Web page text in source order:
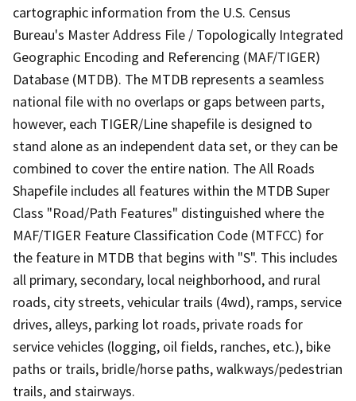
cartographic information from the U.S. Census
Bureau's Master Address File / Topologically Integrated
Geographic Encoding and Referencing (MAF/TIGER)
Database (MTDB). The MTDB represents a seamless
national file with no overlaps or gaps between parts,
however, each TIGER/Line shapefile is designed to
stand alone as an independent data set, or they can be
combined to cover the entire nation. The All Roads
Shapefile includes all features within the MTDB Super
Class "Road/Path Features" distinguished where the
MAF/TIGER Feature Classification Code (MTFCC) for
the feature in MTDB that begins with "S". This includes
all primary, secondary, local neighborhood, and rural
roads, city streets, vehicular trails (4wd), ramps, service
drives, alleys, parking lot roads, private roads for
service vehicles (logging, oil fields, ranches, etc.), bike
paths or trails, bridle/horse paths, walkways/pedestrian
trails, and stairways.